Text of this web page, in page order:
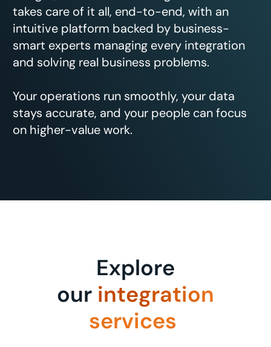
takes care of it all, end-to-end, with an
intuitive platform backed by business-
smart experts managing every integration
and solving real business problems.
Your operations run smoothly, your data
stays accurate, and your people can focus
on higher-value work.
Explore
our integration
services